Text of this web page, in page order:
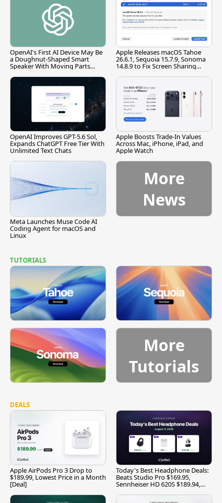
OpenAI's First AI Device May Be
a Doughnut-Shaped Smart
Speaker With Moving Parts
Apple Releases macOS Tahoe
26.6.1, Sequoia 15.7.9, Sonoma
14.8.9 to Fix Screen Sharing
OpenAI Improves GPT-5.6 Sol,
Expands ChatGPT Free Tier With
Unlimited Text Chats
Apple Boosts Trade-In Values
Across Mac, iPhone, iPad, and
Apple Watch
Meta Launches Muse Code AI
Coding Agent for macOS and
Linux
More
News
TUTORIALS
More
Tutorials
DEALS
Apple AirPods Pro 3 Drop to
$189.99, Lowest Price in a Month
[Deal]
Today's Best Headphone Deals:
Beats Studio Pro $169.95,
Sennheiser HD 620S $189.94,